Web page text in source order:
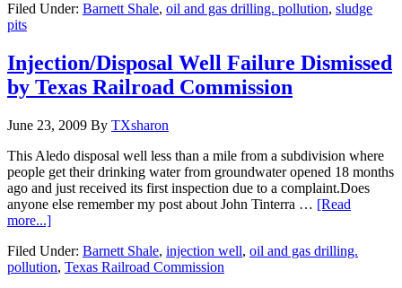
Filed Under: Barnett Shale, oil and gas drilling. pollution, sludge
pits
Injection/Disposal Well Failure Dismissed
by Texas Railroad Commission
June 23, 2009 By TXsharon
This Aledo disposal well less than a mile from a subdivision where
people get their drinking water from groundwater opened 18 months
ago and just received its first inspection due to a complaint.Does
anyone else remember my post about John Tinterra … [Read
more...]
Filed Under: Barnett Shale, injection well, oil and gas drilling.
pollution, Texas Railroad Commission